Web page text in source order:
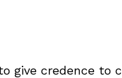
give credence